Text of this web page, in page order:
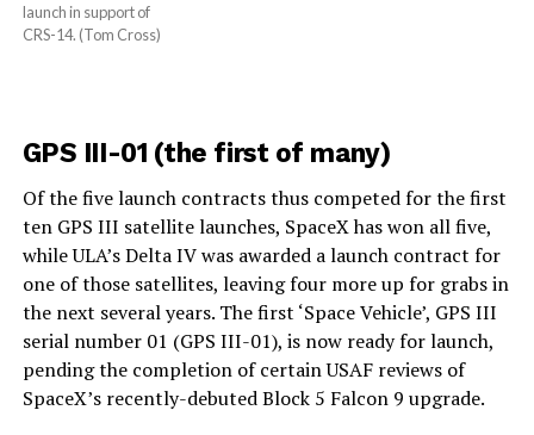
launch in support of
CRS-14. (Tom Cross)
GPS III-01 (the first of many)
Of the five launch contracts thus competed for the first
ten GPS III satellite launches, SpaceX has won all five,
while ULA’s Delta IV was awarded a launch contract for
one of those satellites, leaving four more up for grabs in
the next several years. The first ‘Space Vehicle’, GPS III
serial number 01 (GPS III-01), is now ready for launch,
pending the completion of certain USAF reviews of
SpaceX’s recently-debuted Block 5 Falcon 9 upgrade.